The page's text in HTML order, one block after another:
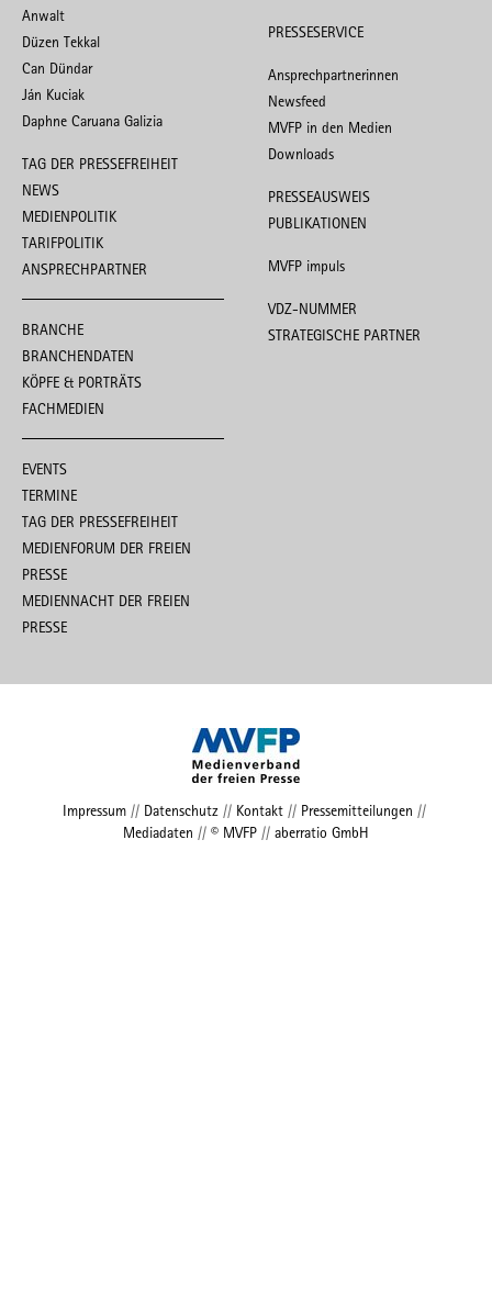
Anwalt
Düzen Tekkal
Can Dündar
Ján Kuciak
Daphne Caruana Galizia
TAG DER PRESSEFREIHEIT
NEWS
MEDIENPOLITIK
TARIFPOLITIK
ANSPRECHPARTNER
BRANCHE
BRANCHENDATEN
KÖPFE & PORTRÄTS
FACHMEDIEN
EVENTS
TERMINE
TAG DER PRESSEFREIHEIT
MEDIENFORUM DER FREIEN
PRESSE
MEDIENNACHT DER FREIEN
PRESSE
PRESSESERVICE
Ansprechpartnerinnen
Newsfeed
MVFP in den Medien
Downloads
PRESSEAUSWEIS
PUBLIKATIONEN
MVFP impuls
VDZ-NUMMER
STRATEGISCHE PARTNER
Impressum// Datenschutz// Kontakt// Pressemitteilungen //
Mediadaten // © MVFP // aberratio GmbH